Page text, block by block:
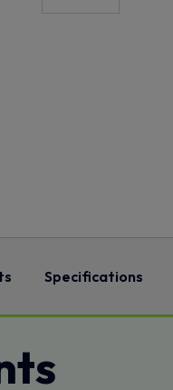
Specifications